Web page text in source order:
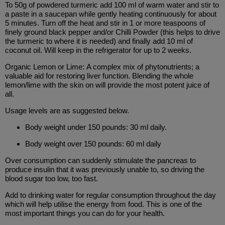
To 50g of powdered turmeric add 100 ml of warm water and stir to
a paste in a saucepan while gently heating continuously for about
5 minutes. Turn off the heat and stir in 1 or more teaspoons of
finely ground black pepper and/or Chilli Powder (this helps to drive
the turmeric to where it is needed) and finally add 10 ml of
coconut oil. Will keep in the refrigerator for up to 2 weeks.
Organic Lemon or Lime: A complex mix of phytonutrients; a
valuable aid for restoring liver function. Blending the whole
lemon/lime with the skin on will provide the most potent juice of
all.
Usage levels are as suggested below.
Body weight under 150 pounds: 30 ml daily.
Body weight over 150 pounds: 60 ml daily
Over consumption can suddenly stimulate the pancreas to
produce insulin that it was previously unable to, so driving the
blood sugar too low, too fast.
Add to drinking water for regular consumption throughout the day
which will help utilise the energy from food. This is one of the
most important things you can do for your health.